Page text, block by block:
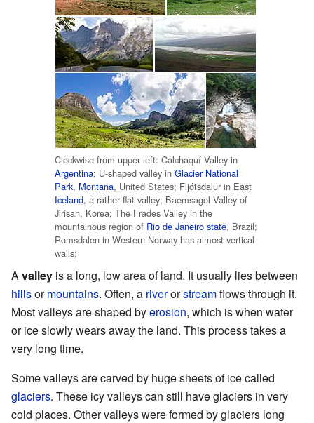
Clockwise from upper left: Calchaquí Valley in
Argentina; U-shaped valley in Glacier National
Park, Montana, United States; Fljótsdalur in East
Iceland, a rather flat valley; Baemsagol Valley of
Jirisan, Korea; The Frades Valley in the
mountainous region of Rio de Janeiro state, Brazil;
Romsdalen in Western Norway has almost vertical
walls;
Avalley is a long, low area of land. It usually lies between
hillsormountains. Often, a riverorstreamflows through it.
Most valleys are shaped byerosion, which is when water
or ice slowly wears away the land. This process takes a
very long time.
Some valleys are carved by huge sheets of ice called
glaciers. These icy valleys can still have glaciers in very
cold places. Other valleys were formed by glaciers long